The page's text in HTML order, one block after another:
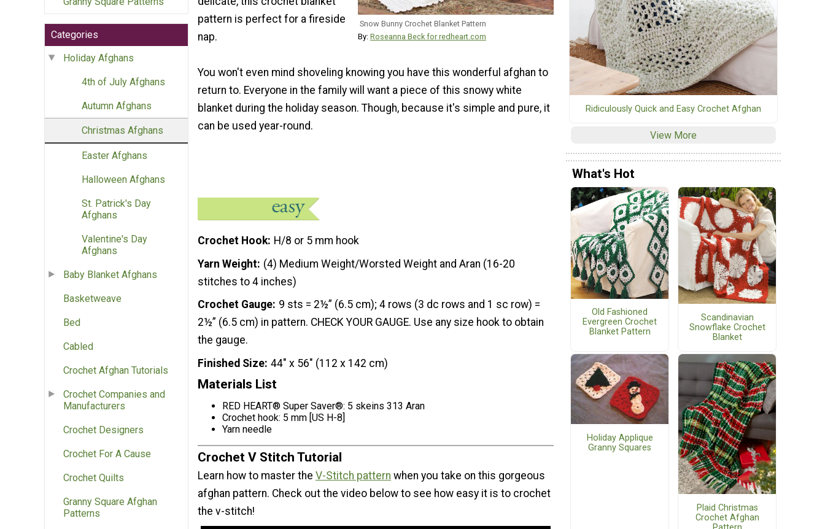
Categories
Holiday Afghans
4th of July Afghans
Autumn Afghans
Christmas Afghans
Easter Afghans
Halloween Afghans
St. Patrick's Day
Afghans
Valentine's Day
Afghans
Baby Blanket Afghans
Basketweave
Bed
Cabled
Crochet Afghan Tutorials
Crochet Companies and
Manufacturers
Crochet Designers
Crochet For A Cause
Crochet Quilts
Granny Square Afghan
Patterns
Snow Bunny Crochet Blanket Pattern
By: Roseanna Beck for redheart.com
pattern is perfect for a fireside
nap.
You won't even mind shoveling knowing you have this wonderful afghan to
return to. Everyone in the family will want a piece of this snowy white
blanket during the holiday season. Though, because it's simple and pure, it
can be used year-round.
Crochet Hook H/8 or 5 mm hook
Yarn Weight (4) Medium Weight/Worsted Weight and Aran (16-20
stitches to 4 inches)
Crochet Gauge 9 sts = 2½” (6.5 cm); 4 rows (3 dc rows and 1 sc row) =
2½” (6.5 cm) in pattern. CHECK YOUR GAUGE. Use any size hook to obtain
the gauge.
Finished Size 44" x 56" (112 x 142 cm)
Materials List
RED HEART® Super Saver®: 5 skeins 313 Aran
Crochet hook: 5 mm [US H-8]
Yarn needle
Crochet V Stitch Tutorial
Learn how to master the V-Stitch pattern when you take on this gorgeous
afghan pattern. Check out the video below to see how easy it is to crochet
the v-stitch!
Ridiculously Quick and Easy Crochet Afghan
View More
What's Hot
Old Fashioned
Evergreen Crochet
Blanket Pattern
Scandinavian
Snowflake Crochet
Blanket
Holiday Applique
Granny Squares
Plaid Christmas
Crochet Afghan